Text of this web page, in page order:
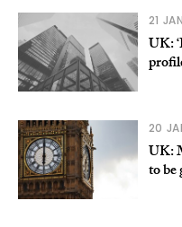
21
UK:
20
UK:
to be